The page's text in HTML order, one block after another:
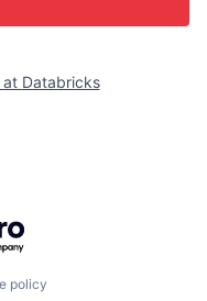
at Databricks
policy